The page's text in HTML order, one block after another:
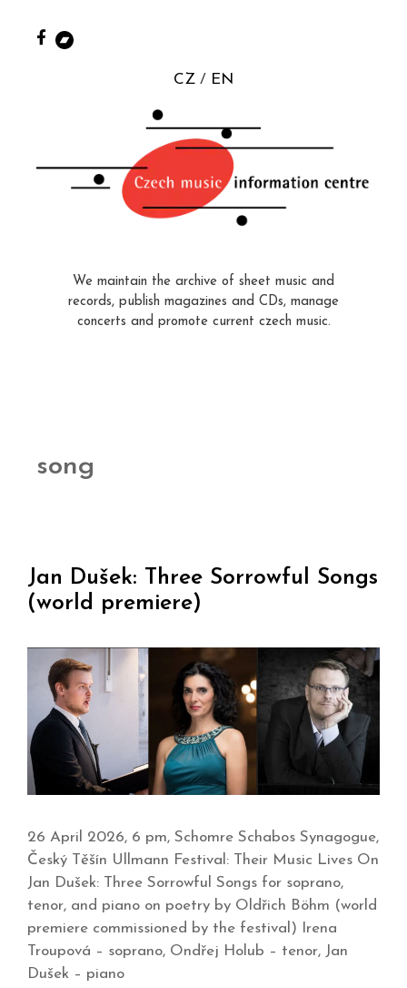
CZ EN
We maintain the archive of sheet music and
records, publish magazines and CDs, manage
concerts and promote current czech music.
song
Jan Dušek: Three Sorrowful Songs
(world premiere)
26 April 2026, 6 pm, Schomre Schabos Synagogue,
Český Těšín Ullmann Festival: Their Music Lives On
Jan Dušek: Three Sorrowful Songs for soprano,
tenor, and piano on poetry by Oldřich Böhm (world
premiere commissioned by the festival) Irena
Troupová – soprano, Ondřej Holub – tenor, Jan
Dušek – piano